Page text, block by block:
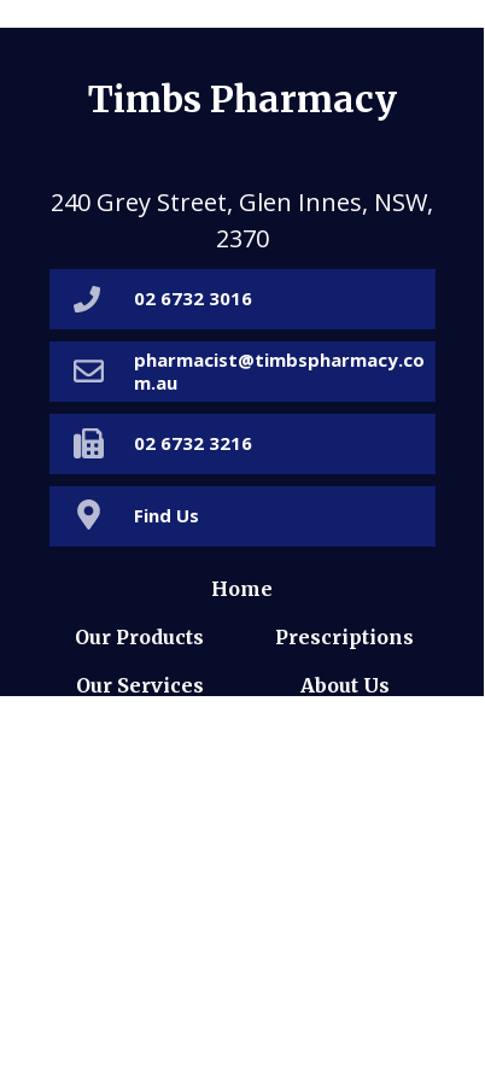
240 Grey Street, Glen Innes, NSW,
2370
About Us
Our Services
Our Products Prescriptions
Home
Timbs Pharmacy
Find Us
pharmacist@timbspharmacy.co
m.au
02 6732 3216
02 6732 3016